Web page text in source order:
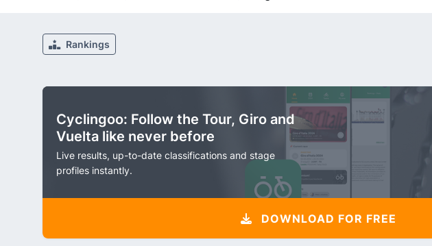
Rankings
Cyclingoo: Follow the Tour, Giro and
Vuelta like never before
Live results, up-to-date classifications and stage
profiles instantly.
DOWNLOAD FOR FREE